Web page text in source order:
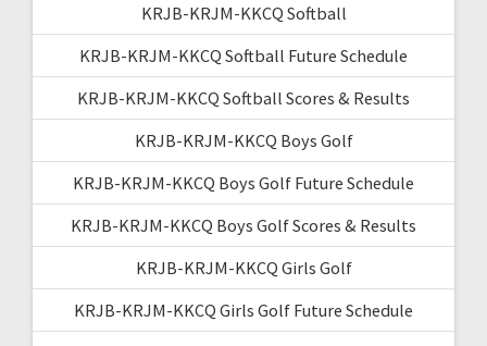
KRJB-KRJM-KKCQ Softball
KRJB-KRJM-KKCQ Softball Future Schedule
KRJB-KRJM-KKCQ Softball Scores & Results
KRJB-KRJM-KKCQ Boys Golf
KRJB-KRJM-KKCQ Boys Golf Future Schedule
KRJB-KRJM-KKCQ Boys Golf Scores & Results
KRJB-KRJM-KKCQ Girls Golf
KRJB-KRJM-KKCQ Girls Golf Future Schedule